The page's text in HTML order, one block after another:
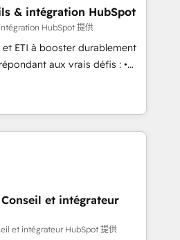
model, delivering
teams in the UK, USA,
Belgium, Singapore, and
175+ employees.
& intégration HubSpot
HubSpot 提供
et ETI à booster durablement
aux vrais défis : •
avec d’autres outils (ERP,
de la
des données pour des
équipe de 30
alignant processus
et guidant vos équipes à
tout en centrant vos objectifs
et intégrateur
et intégrateur HubSpot 提供